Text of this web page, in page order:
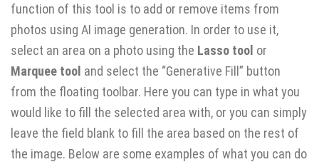
function of this tool is to add or remove items from
photos using AI image generation. In order to use it,
select an area on a photo using the Lasso tool or
Marquee tool and select the “Generative Fill” button
from the floating toolbar. Here you can type in what you
would like to fill the selected area with, or you can simply
leave the field blank to fill the area based on the rest of
the image. Below are some examples of what you can do